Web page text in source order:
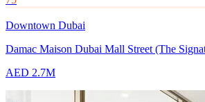
Downtown Dubai
Damac Maison Dubai Mall Street (The
AED 2.7M